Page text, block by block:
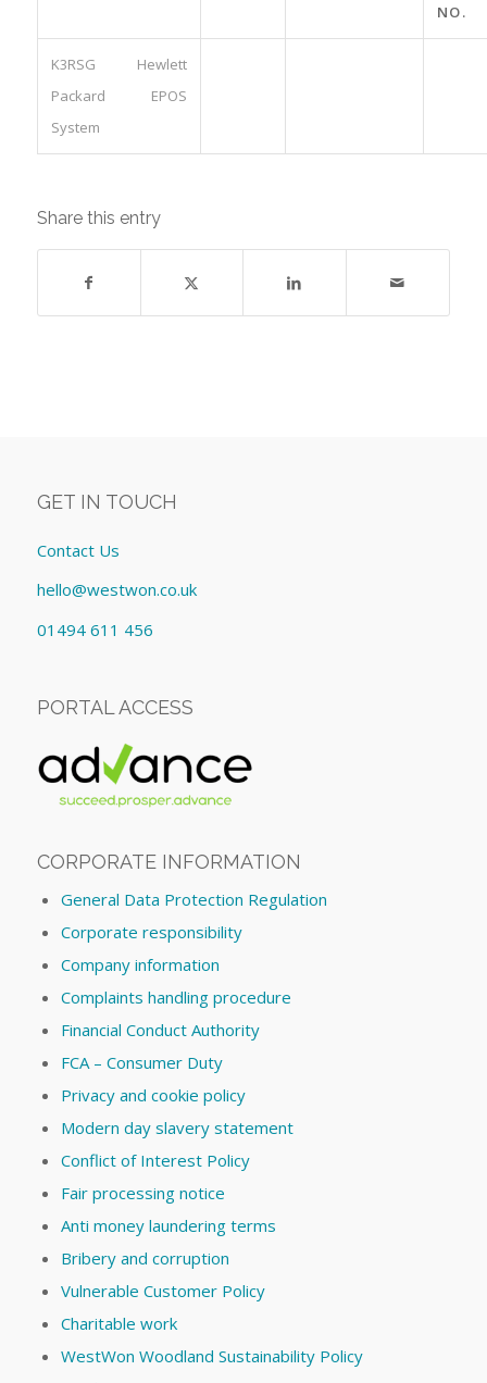
NO.
K3RSG Hewlett
Packard EPOS
System
Share this entry
GET IN TOUCH
Contact Us
hello@westwon.co.uk
01494 611 456
PORTAL ACCESS
CORPORATE INFORMATION
General Data Protection Regulation
Corporate responsibility
Company information
Complaints handling procedure
Financial Conduct Authority
FCA – Consumer Duty
Privacy and cookie policy
Modern day slavery statement
Conflict of Interest Policy
Fair processing notice
Anti money laundering terms
Bribery and corruption
Vulnerable Customer Policy
Charitable work
WestWon Woodland Sustainability Policy